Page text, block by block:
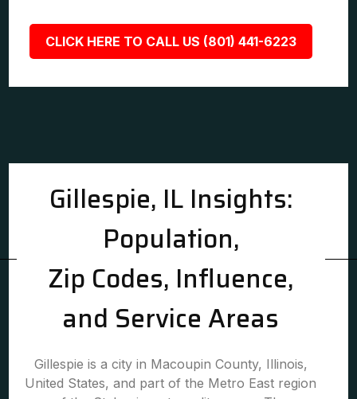
CLICK HERE TO CALL US (801) 441-6223
Gillespie, IL Insights:
Population,
Zip Codes, Influence,
and Service Areas
Gillespie is a city in Macoupin County, Illinois,
United States, and part of the Metro East region